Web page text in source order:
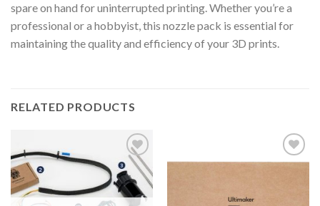
spare on hand for uninterrupted printing. Whether you’re a
professional or a hobbyist, this nozzle pack is essential for
maintaining the quality and efficiency of your 3D prints.
RELATED PRODUCTS
Add to
wishlist